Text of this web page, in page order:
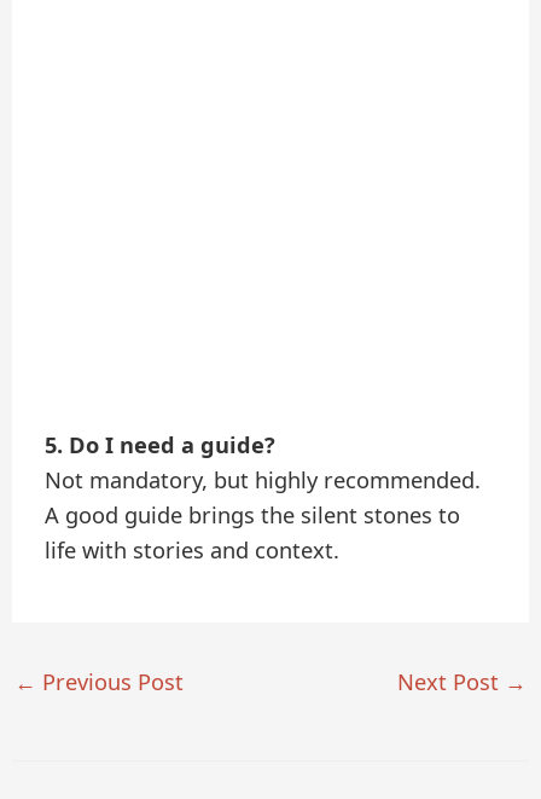
5. Do I need a guide?
Not mandatory, but highly recommended.
A good guide brings the silent stones to
life with stories and context.
← Previous Post Next Post →